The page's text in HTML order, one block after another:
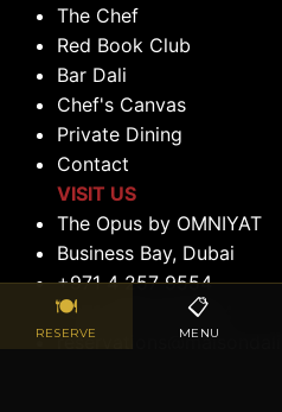
The Chef
Red Book Club
Bar Dali
Chef's Canvas
Private Dining
Contact
VISIT US
The Opus by OMNIYAT
Business Bay, Dubai
+971 4 257 9554
+971 056 522 0184
🍽
RESERVE
📋
MENU